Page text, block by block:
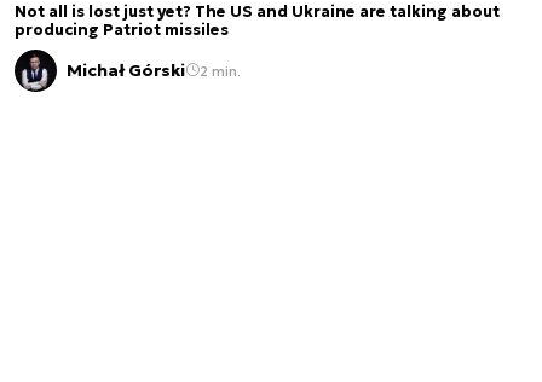
Not all is lost just yet? The US and Ukraine are talking about
producing Patriot missiles
Michał Górski 2 min.